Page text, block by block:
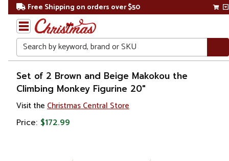
Free Shipping on orders over $50
Search
Home
Gift
Shop
Décor
Set of 2 Brown and Beige Makokou the
Climbing Monkey Figurine 20"
Visit the Christmas Central Store
Price: $172.99